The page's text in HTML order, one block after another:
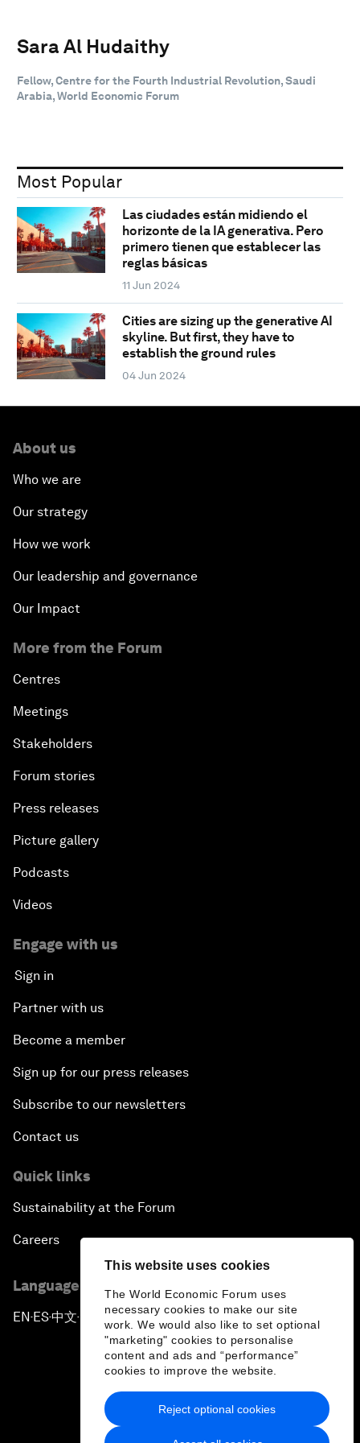
This website uses cookies
The World Economic Forum uses
necessary cookies to make our site
work. We would also like to set optional
"marketing" cookies to personalise
content and ads and “performance”
cookies to improve the website.
Reject optional cookies
Sara Al Hudaithy
Fellow, Centre for the Fourth Industrial Revolution, Saudi
Arabia, World Economic Forum
Most Popular
Las ciudades están midiendo el
horizonte de la IA generativa. Pero
primero tienen que establecer las
reglas básicas
11 Jun 2024
Cities are sizing up the generative AI
skyline. But first, they have to
establish the ground rules
04 Jun 2024
About us
Who we are
Our strategy
How we work
Our leadership and governance
Our Impact
More from the Forum
Centres
Meetings
Stakeholders
Forum stories
Press releases
Picture gallery
Podcasts
Videos
Engage with us
Sign in
Partner with us
Become a member
Sign up for our press releases
Subscribe to our newsletters
Contact us
Quick links
Sustainability at the Forum
Careers
Language editions
EN ▪ ES▪中文▪ 日本語
Privacy Policy & Terms of Service